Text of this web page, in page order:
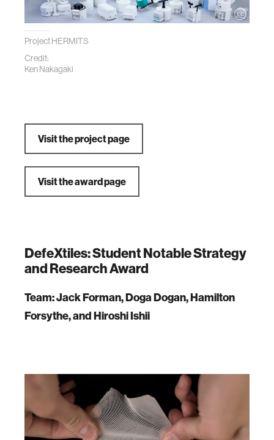
Project HERMITS
Credit:
Ken Nakagaki
Visit the project page
Visit the award page
DefeXtiles: Student Notable Strategy
and Research Award
Team: Jack Forman, Doga Dogan, Hamilton
Forsythe, and Hiroshi Ishii